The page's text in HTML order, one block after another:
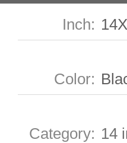
Inch:
Color:
Category: 14